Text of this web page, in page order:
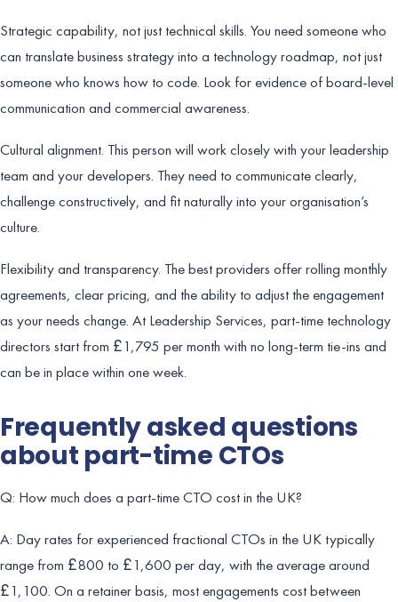
Strategic capability, not just technical skills. You need someone who
can translate business strategy into a technology roadmap, not just
someone who knows how to code. Look for evidence of board-level
communication and commercial awareness.
Cultural alignment. This person will work closely with your leadership
team and your developers. They need to communicate clearly,
challenge constructively, and fit naturally into your organisation’s
culture.
Flexibility and transparency. The best providers offer rolling monthly
agreements, clear pricing, and the ability to adjust the engagement
as your needs change. At Leadership Services, part-time technology
directors start from £1,795 per month with no long-term tie-ins and
can be in place within one week.
Frequently asked questions
about part-time CTOs
Q: How much does a part-time CTO cost in the UK?
A: Day rates for experienced fractional CTOs in the UK typically
range from £800 to £1,600 per day, with the average around
£1,100. On a retainer basis, most engagements cost between